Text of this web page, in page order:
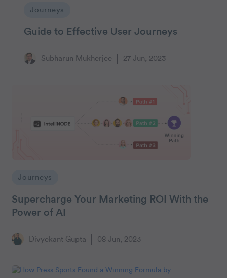
Journeys
Guide to Effective User Journeys
Subharun Mukherjee 27 Jun, 2023
Journeys
Supercharge Your Marketing ROI With the
Power of AI
Divyekant Gupta 08 Jun, 2023